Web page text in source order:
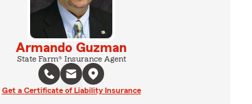
Armando Guzman
State Farm® Insurance Agent
Get a Certificate of Liability Insurance